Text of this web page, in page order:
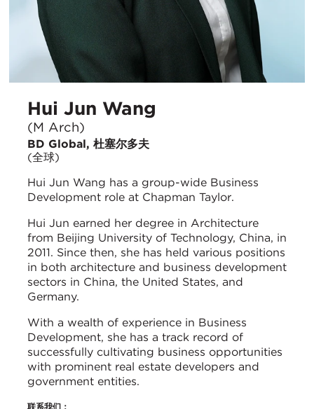
Hui Jun Wang
(M Arch)
BD Global, 杜塞尔多夫
(全球)
Hui Jun Wang has a group-wide Business
Development role at Chapman Taylor.
Hui Jun earned her degree in Architecture
from Beijing University of Technology, China, in
2011. Since then, she has held various positions
in both architecture and business development
sectors in China, the United States, and
Germany.
With a wealth of experience in Business
Development, she has a track record of
successfully cultivating business opportunities
with prominent real estate developers and
government entities.
联系我们：